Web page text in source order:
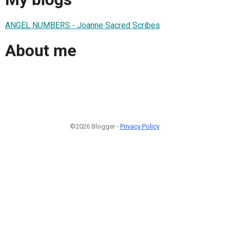
ANGEL NUMBERS - Joanne Sacred Scribes
About me
©2026 Blogger - Privacy Policy